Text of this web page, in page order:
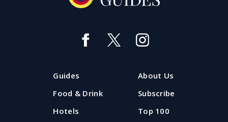
Guides
Food & Drink
Hotels
About Us
Subscribe
Top 100